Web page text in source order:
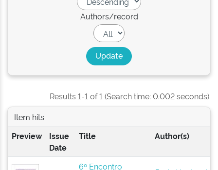
Authors/record
Results 1-1 of 1 (Search time: 0.002 seconds).
Item hits:
Preview
Issue
Date
Title Author(s)
6º Encontro